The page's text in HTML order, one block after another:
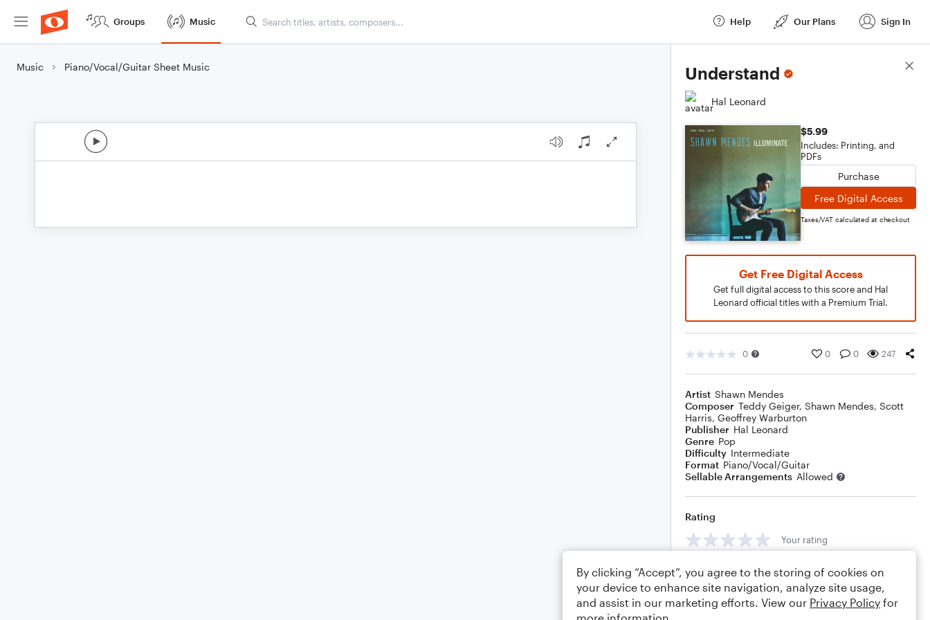
Groups Music Help Our Plans Sign In
Music Piano/Vocal/Guitar Sheet Music Understand
Hal Leonard
$5.99
Includes: Printing, and
PDFs
Purchase
Free Digital Access
Taxes/VAT calculated at checkout
Get Free Digital Access
Get full digital access to this score and Hal
Leonard official titles with a Premium Trial.
0 0 0 247
Artist Shawn Mendes
Composer Teddy Geiger, Shawn Mendes, Scott
Harris, Geoffrey Warburton
Publisher Hal Leonard
Genre Pop
Difficulty Intermediate
Format Piano/Vocal/Guitar
Sellable Arrangements Allowed
Rating
Your rating
Comments
Score Details
By clicking “Accept”, you agree to the storing of cookies on
your device to enhance site navigation, analyze site usage,
and assist in our marketing efforts. View our Privacy Policy for